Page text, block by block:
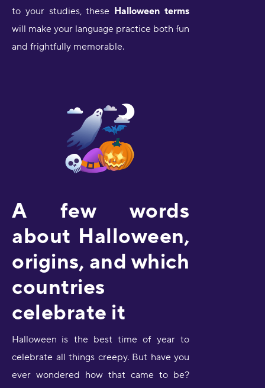
to your studies, these Halloween terms
will make your language practice both fun
and frightfully memorable.
A few words
about Halloween,
origins, and which
countries
celebrate it
Halloween is the best time of year to
celebrate all things creepy. But have you
ever wondered how that came to be?